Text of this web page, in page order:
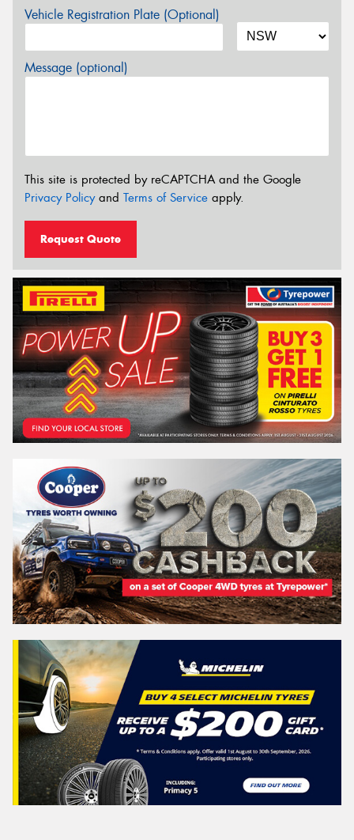
Vehicle Registration Plate (Optional)
Message (optional)
This site is protected by reCAPTCHA and the Google
Privacy Policyand Terms of Service apply.
Request Quote